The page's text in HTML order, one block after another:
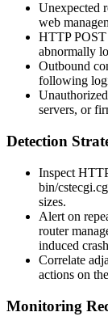
Unexpected
web
HTTP POST
abnormally
Outbound
following
servers, or
Detection
Inspect
bin/
sizes.
Alert on
router
induced
Correlate
actions on
Monitoring